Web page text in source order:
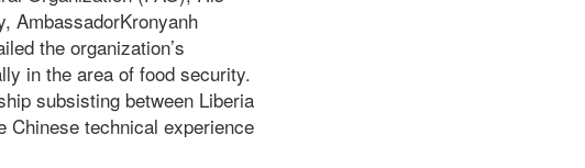
AmbassadorKronyanh
the organization’s
in the area of food security.
subsisting between Liberia
Chinese technical experience